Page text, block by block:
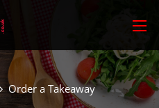
Order a Takeaway